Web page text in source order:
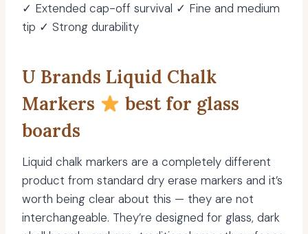
✓ Extended cap-off survival ✓ Fine and medium
tip ✓ Strong durability
U Brands Liquid Chalk
Markers
best for glass
boards
Liquid chalk markers are a completely different
product from standard dry erase markers and it’s
worth being clear about this — they are not
interchangeable. They’re designed for glass, dark